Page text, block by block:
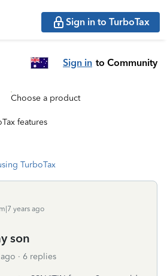
Sign in to TurboTax
Sign in to Community
Choose a product
features
TurboTax
years ago
son
6 replies